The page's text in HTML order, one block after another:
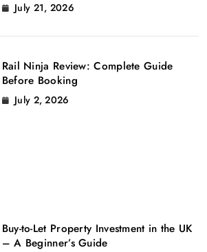
July 21, 2026
Rail Ninja Review: Complete Guide
Before Booking
July 2, 2026
Buy-to-Let Property Investment in the UK
– A Beginner’s Guide